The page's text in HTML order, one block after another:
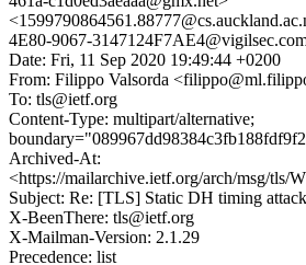
4E80-9067-
Date: Fri, 11 Sep 2020 19:49:44 +0200
From: Filippo Valsorda
To: tls@ietf.org
Content-Type: multipart/alternative;
Archived-At:
<https://mailarchive.ietf.org/arch/msg/
Subject: Re: [TLS] Static DH timing attack
X-BeenThere: tls@ietf.org
X-Mailman-Version: 2.1.29
Precedence: list